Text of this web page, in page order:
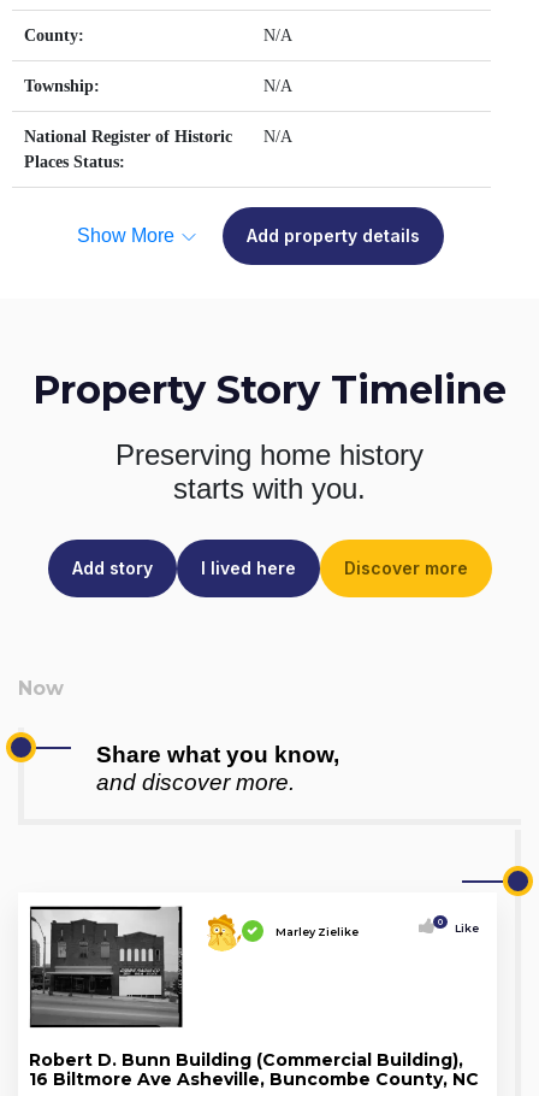
County: N/A
Township: N/A
National Register of Historic
Places Status:
N/A
Show More Add property details
Property Story Timeline
Preserving home history
starts with you.
Add story I lived here Discover more
Share what you know,
and discover more.
Marley Zielike
0 Like
Robert D. Bunn Building (Commercial Building),
16 Biltmore Ave Asheville, Buncombe County, NC